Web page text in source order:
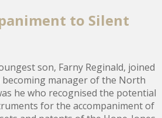
to Silent
son, Farny Reginald, joined
manager of the North
he who recognised the potential
for the accompaniment of